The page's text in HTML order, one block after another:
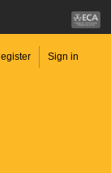
Sign in